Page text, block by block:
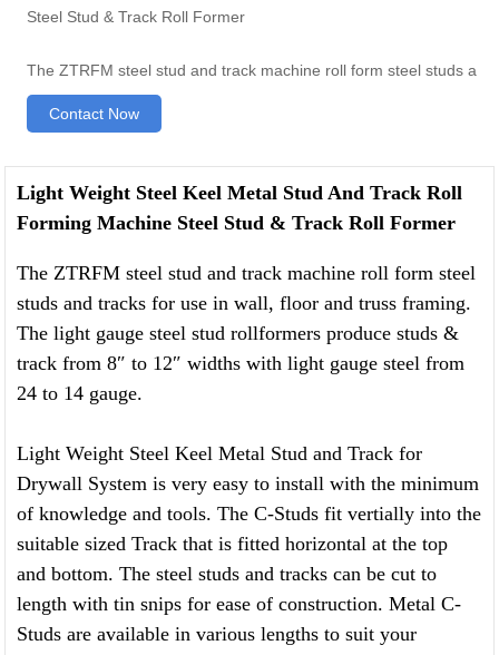
Steel Stud & Track Roll Former
The ZTRFM steel stud and track machine roll form steel studs a
Contact Now
Light Weight Steel Keel Metal Stud And Track Roll
Forming Machine Steel Stud & Track Roll Former
The ZTRFM steel stud and track machine roll form steel
studs and tracks for use in wall, floor and truss framing.
The light gauge steel stud rollformers produce studs &
track from 8″ to 12″ widths with light gauge steel from
24 to 14 gauge.
Light Weight Steel Keel Metal Stud and Track for
Drywall System is very easy to install with the minimum
of knowledge and tools. The C-Studs fit vertially into the
suitable sized Track that is fitted horizontal at the top
and bottom. The steel studs and tracks can be cut to
length with tin snips for ease of construction. Metal C-
Studs are available in various lengths to suit your